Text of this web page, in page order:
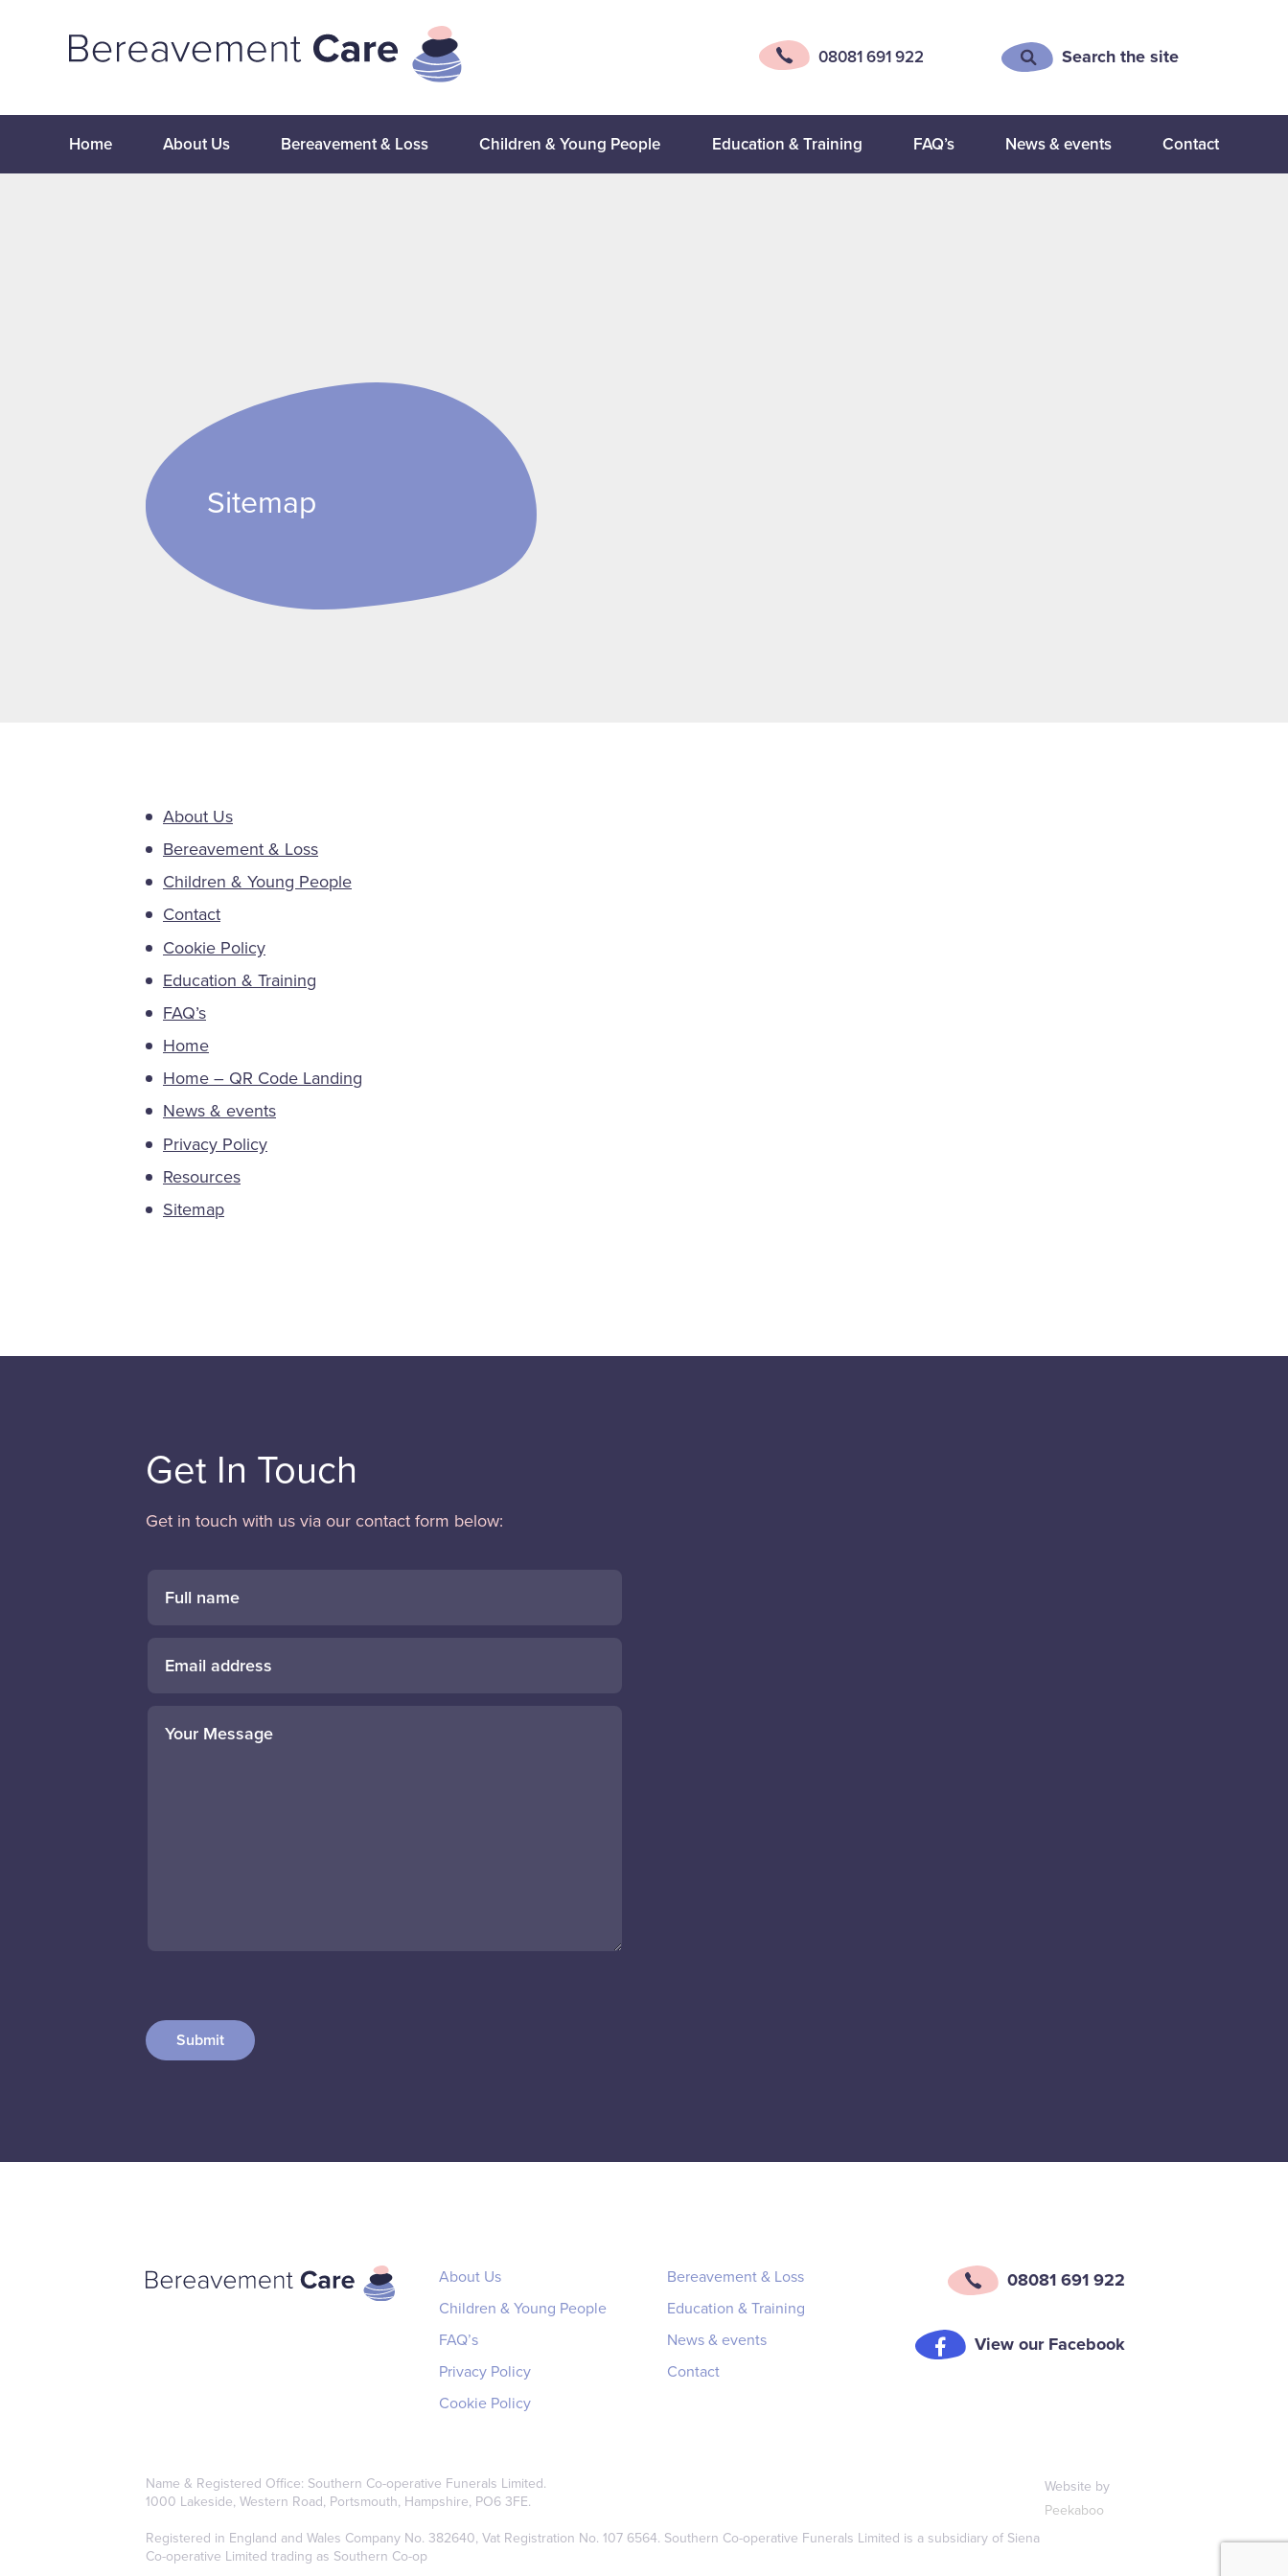
08081 691 922 Search the site
Home About Us Bereavement & Loss Children & Young People Education & Training FAQ’s News & events Contact
Sitemap
About Us
Bereavement & Loss
Children & Young People
Contact
Cookie Policy
Education & Training
FAQ’s
Home
Home – QR Code Landing
News & events
Privacy Policy
Resources
Sitemap
Get In Touch
Get in touch with us via our contact form below:
About Us
Bereavement & Loss
Children & Young People
Education & Training
FAQ’s
News & events
Privacy Policy
Contact
Cookie Policy
08081 691 922
View our Facebook
Name & Registered Office: Southern Co-operative Funerals Limited.
1000 Lakeside, Western Road, Portsmouth, Hampshire, PO6 3FE.
Registered in England and Wales Company No. 382640, Vat Registration No. 107 6564. Southern Co-operative Funerals Limited is a subsidiary of Siena
Co-operative Limited trading as Southern Co-op
Website by
Peekaboo